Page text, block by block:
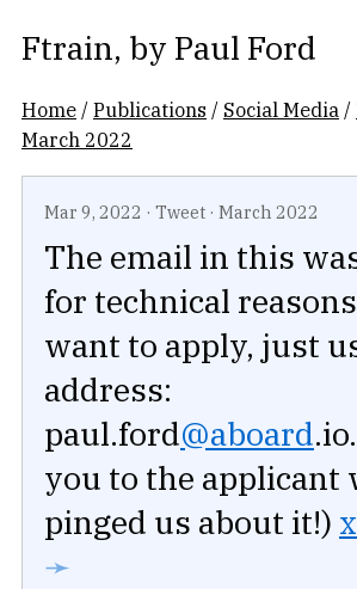
Ftrain, by Paul Ford
Home /Publications / Social Media /
March 2022
Mar 9, 2022 · Tweet · March 2022
The email in this
for technical
want to apply, just
address:
paul.ford@aboard
you to the applicant
pinged us about it!)
➛